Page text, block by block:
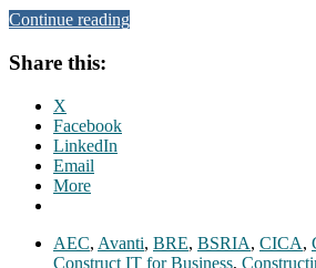
Continue reading
Share this:
X
Facebook
LinkedIn
Email
More
AEC, Avanti, BRE, BSRIA, CICA,
Construct IT for Business,